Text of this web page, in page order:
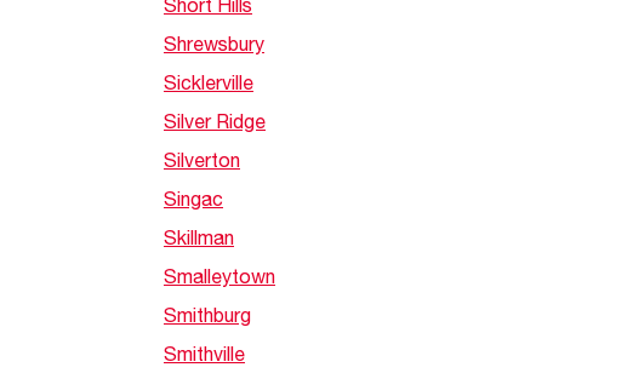
Shrewsbury
Sicklerville
Silver Ridge
Silverton
Singac
Skillman
Smalleytown
Smithburg
Smithville